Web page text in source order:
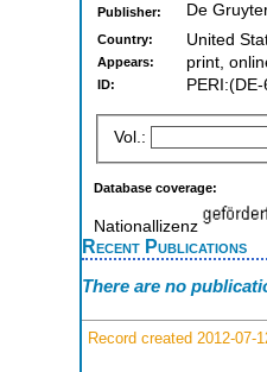
Publisher: De
Country: United
Appears: print,
ID:
Vol.:
Database coverage:
Nationallizenz
Recent Publications
There are no
Record created 2012-07-